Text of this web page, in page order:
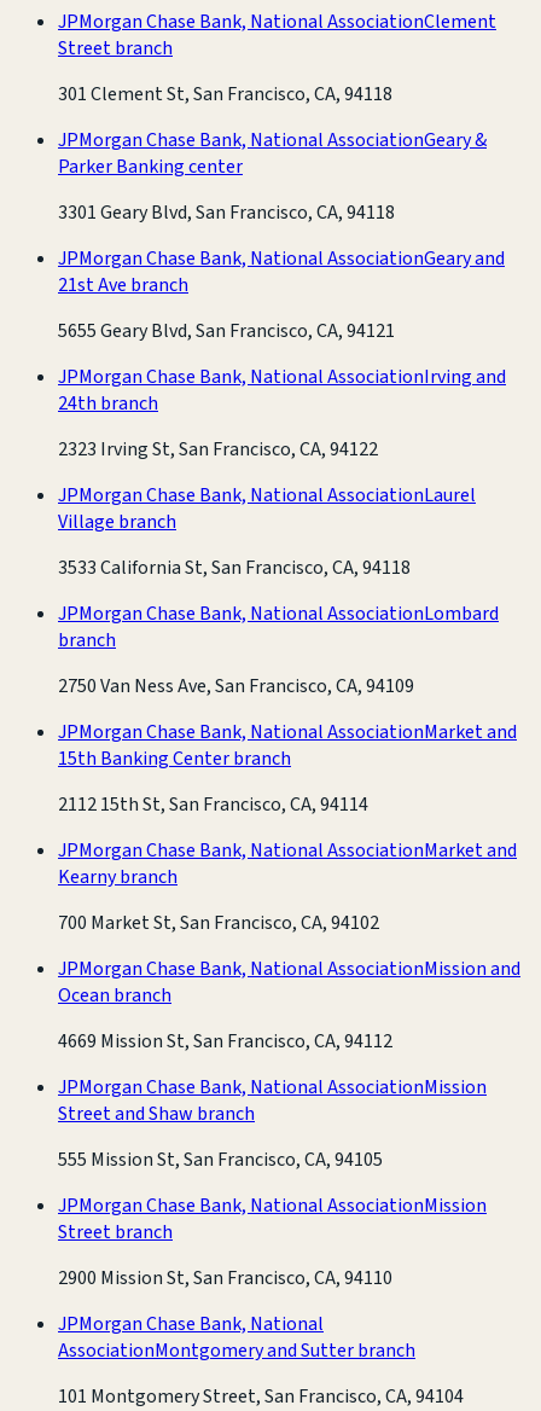
JPMorgan Chase Bank, National AssociationClement
Street branch
301 Clement St, San Francisco, CA, 94118
JPMorgan Chase Bank, National AssociationGeary &
Parker Banking center
3301 Geary Blvd, San Francisco, CA, 94118
JPMorgan Chase Bank, National AssociationGeary and
21st Ave branch
5655 Geary Blvd, San Francisco, CA, 94121
JPMorgan Chase Bank, National AssociationIrving and
24th branch
2323 Irving St, San Francisco, CA, 94122
JPMorgan Chase Bank, National AssociationLaurel
Village branch
3533 California St, San Francisco, CA, 94118
JPMorgan Chase Bank, National AssociationLombard
branch
2750 Van Ness Ave, San Francisco, CA, 94109
JPMorgan Chase Bank, National AssociationMarket and
15th Banking Center branch
2112 15th St, San Francisco, CA, 94114
JPMorgan Chase Bank, National AssociationMarket and
Kearny branch
700 Market St, San Francisco, CA, 94102
JPMorgan Chase Bank, National AssociationMission and
Ocean branch
4669 Mission St, San Francisco, CA, 94112
JPMorgan Chase Bank, National AssociationMission
Street and Shaw branch
555 Mission St, San Francisco, CA, 94105
JPMorgan Chase Bank, National AssociationMission
Street branch
2900 Mission St, San Francisco, CA, 94110
JPMorgan Chase Bank, National
AssociationMontgomery and Sutter branch
101 Montgomery Street, San Francisco, CA, 94104